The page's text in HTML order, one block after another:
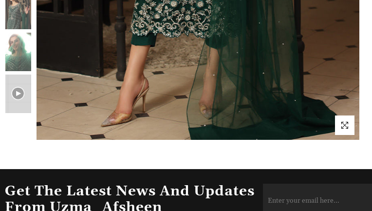
Get The Latest News And Updates
From Uzma_Afsheen